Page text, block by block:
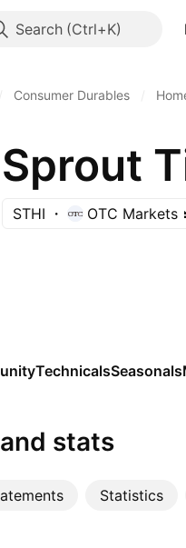
Search
Consumer Durables
Sprout
STHI OTC Markets
TechnicalsSeasonals
stats
Statistics